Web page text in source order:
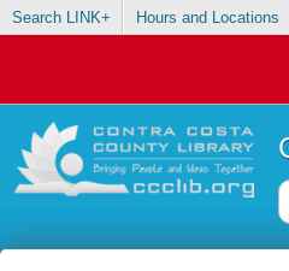
Search LINK+ Hours and Locations